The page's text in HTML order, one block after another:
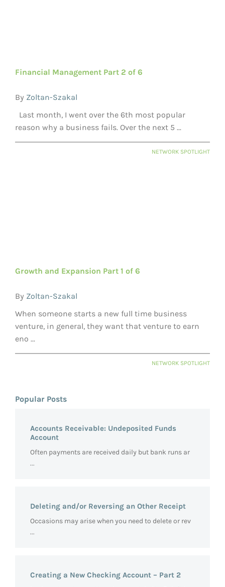
Financial Management Part 2 of 6
By Zoltan-Szakal
Last month, I went over the 6th most popular
reason why a business fails. Over the next 5 ...
NETWORK SPOTLIGHT
Growth and Expansion Part 1 of 6
By Zoltan-Szakal
When someone starts a new full time business
venture, in general, they want that venture to earn
eno ...
NETWORK SPOTLIGHT
Popular Posts
Accounts Receivable: Undeposited Funds
Account
Often payments are received daily but bank runs ar
...
Deleting and/or Reversing an Other Receipt
Occasions may arise when you need to delete or rev
...
Creating a New Checking Account – Part 2